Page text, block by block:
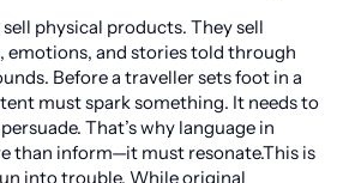
physical products. They sell
emotions, and stories told through
Before a traveller sets foot in a
must spark something. It needs to
That’s why language in
than inform—it must resonate.This is
into trouble. While original